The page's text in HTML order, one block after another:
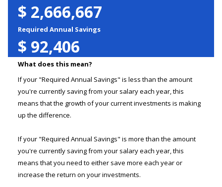
$ 2,666,667
Required Annual Savings
$ 92,406
What does this mean?
If your "Required Annual Savings" is less than the amount
you're currently saving from your salary each year, this
means that the growth of your current investments is making
up the difference.
If your "Required Annual Savings" is more than the amount
you're currently saving from your salary each year, this
means that you need to either save more each year or
increase the return on your investments.